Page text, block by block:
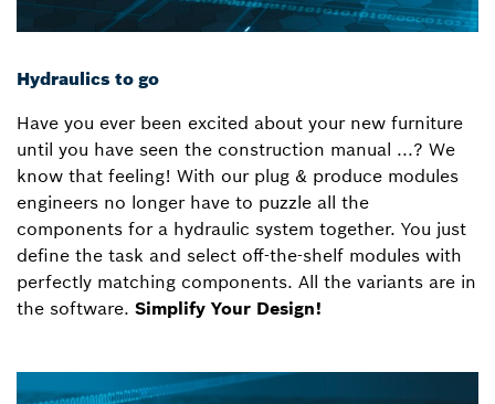
Hydraulics to go
Have you ever been excited about your new furniture
until you have seen the construction manual ...? We
know that feeling! With our plug & produce modules
engineers no longer have to puzzle all the
components for a hydraulic system together. You just
define the task and select off-the-shelf modules with
perfectly matching components. All the variants are in
the software. Simplify Your Design!